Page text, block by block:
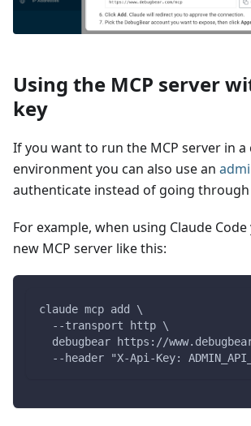
Using the MCP server
key
If you want to run the MCP server in a
environment you can also use an
authenticate instead of going
For example, when using Claude
new MCP server like this:
claude mcp add \
  --transport http \
debugbear https://
--header "X-Api-Key: